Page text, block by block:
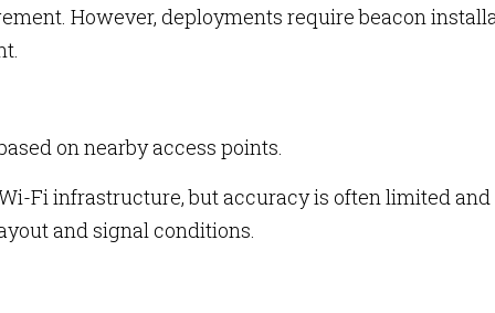
However, deployments require beacon
on nearby access points.
Fi infrastructure, but accuracy is often limited and
and signal conditions.